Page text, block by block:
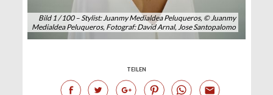
Bild 1 / 100 – Stylist: Juanmy Medialdea Peluqueros, © Juanmy
Medialdea Peluqueros, Fotograf: David Arnal, Jose Santopalomo
TEILEN